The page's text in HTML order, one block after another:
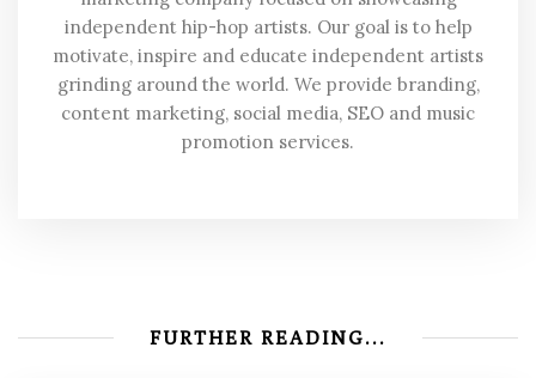
independent hip-hop artists. Our goal is to help
motivate, inspire and educate independent artists
grinding around the world. We provide branding,
content marketing, social media, SEO and music
promotion services.
FURTHER READING...